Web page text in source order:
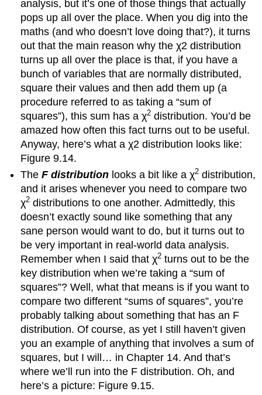
analysis, but it’s one of those things that actually
pops up all over the place. When you dig into the
maths (and who doesn’t love doing that?), it turns
out that the main reason why the χ2 distribution
turns up all over the place is that, if you have a
bunch of variables that are normally distributed,
square their values and then add them up (a
procedure referred to as taking a “sum of
squares”), this sum has a χ2 distribution. You’d be
amazed how often this fact turns out to be useful.
Anyway, here’s what a χ2 distribution looks like:
Figure 9.14.
TheF distribution looks a bit like a χ2 distribution,
and it arises whenever you need to compare two
χ2 distributions to one another. Admittedly, this
doesn’t exactly sound like something that any
sane person would want to do, but it turns out to
be very important in real-world data analysis.
Remember when I said that χ2 turns out to be the
key distribution when we’re taking a “sum of
squares”? Well, what that means is if you want to
compare two different “sums of squares”, you’re
probably talking about something that has an F
distribution. Of course, as yet I still haven’t given
you an example of anything that involves a sum of
squares, but I will… in Chapter 14. And that’s
where we’ll run into the F distribution. Oh, and
here’s a picture: Figure 9.15.